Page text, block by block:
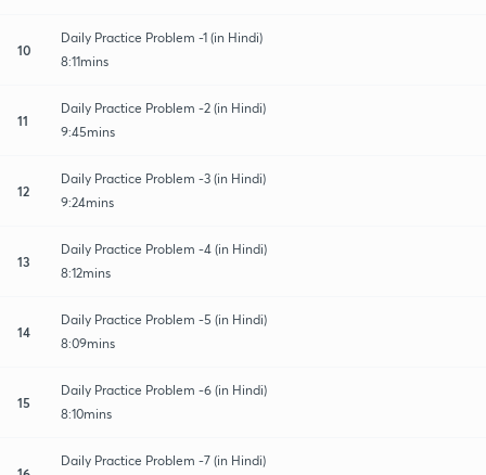
10
Daily Practice Problem -1 (in Hindi)
8:11mins
11
Daily Practice Problem -2 (in Hindi)
9:45mins
12
Daily Practice Problem -3 (in Hindi)
9:24mins
13
Daily Practice Problem -4 (in Hindi)
8:12mins
14
Daily Practice Problem -5 (in Hindi)
8:09mins
15
Daily Practice Problem -6 (in Hindi)
8:10mins
Daily Practice Problem -7 (in Hindi)